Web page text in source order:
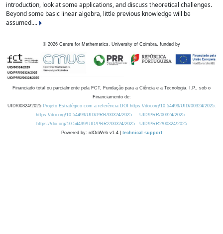
introduction, look at some applications, and discuss theoretical challenges.
Beyond some basic linear algebra, little previous knowledge will be
assumed....
© 2026 Centre for Mathematics, University of Coimbra, funded by
Financiado total ou parcialmente pela FCT, Fundação para a Ciência e a Tecnologia, I.P., sob o
Financiamento de:
UID/00324/2025 Projeto Estratégico com a referência DOI https://doi.org/10.54499/UID/00324/2025.
https://doi.org/10.54499/UID/PRR/00324/2025
UID/PRR/00324/2025
https://doi.org/10.54499/UID/PRR2/00324/2025
UID/PRR2/00324/2025
Powered by: rdOnWeb v1.4 | technical support